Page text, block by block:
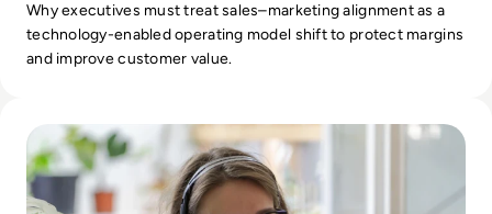
Why executives must treat sales–marketing alignment as a
technology-enabled operating model shift to protect margins
and improve customer value.